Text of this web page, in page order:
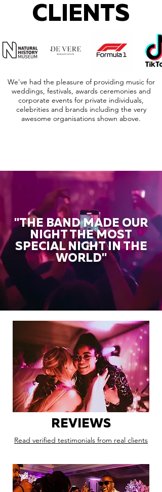
CLIENTS
We've had the pleasure of providing music for
weddings, festivals, awards ceremonies and
corporate events for private individuals,
celebrities and brands including the very
awesome organisations shown above.
"THE BAND MADE OUR
NIGHT THE MOST
SPECIAL NIGHT IN THE
WORLD"
REVIEWS
Read verified testimonials from real clients